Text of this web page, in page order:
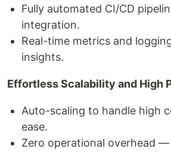
Fully automated CI/CD
integration.
Real-time metrics and
insights.
Effortless Scalability and High
Auto-scaling to handle high
ease.
Zero operational overhead